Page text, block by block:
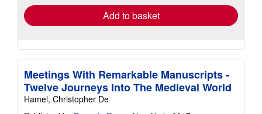
Add to basket
Meetings With Remarkable Manuscripts -
Twelve Journeys Into The Medieval World
Hamel, Christopher De